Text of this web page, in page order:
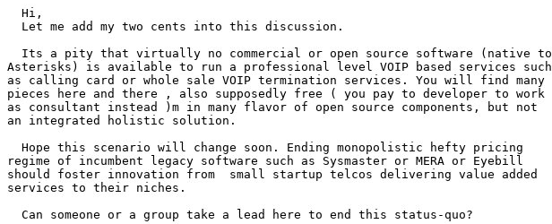
  Hi,
  Let me add my two cents into this discussion.
  Its a pity that virtually no commercial or open source software (native to
Asterisks) is available to run a professional level VOIP based services such
as calling card or whole sale VOIP termination services. You will find many
pieces here and there , also supposedly free ( you pay to developer to work
as consultant instead )m in many flavor of open source components, but not
an integrated holistic solution.
  Hope this scenario will change soon. Ending monopolistic hefty pricing
regime of incumbent legacy software such as Sysmaster or MERA or Eyebill
should foster innovation from  small startup telcos delivering value added
services to their niches.
  Can someone or a group take a lead here to end this status-quo?